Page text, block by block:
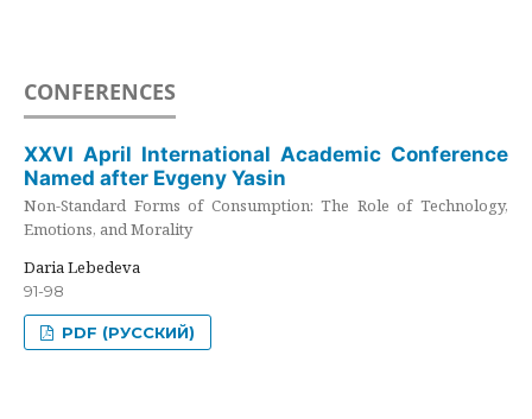
CONFERENCES
XXVI April International Academic Conference
Named after Evgeny Yasin
Non-Standard Forms of Consumption: The Role of Technology,
Emotions, and Morality
Daria Lebedeva
91-98
PDF (РУССКИЙ)